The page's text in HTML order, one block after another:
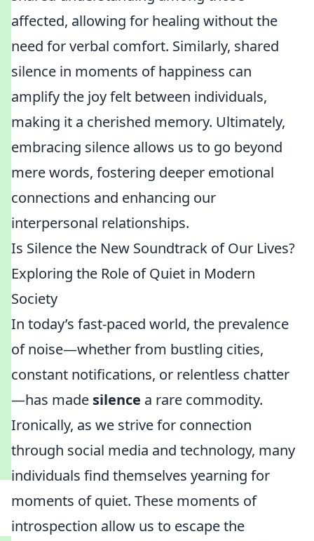
affected, allowing for healing without the
need for verbal comfort. Similarly, shared
silence in moments of happiness can
amplify the joy felt between individuals,
making it a cherished memory. Ultimately,
embracing silence allows us to go beyond
mere words, fostering deeper emotional
connections and enhancing our
interpersonal relationships.
Is Silence the New Soundtrack of Our Lives?
Exploring the Role of Quiet in Modern
Society
In today’s fast-paced world, the prevalence
of noise—whether from bustling cities,
constant notifications, or relentless chatter
—has made silence a rare commodity.
Ironically, as we strive for connection
through social media and technology, many
individuals find themselves yearning for
moments of quiet. These moments of
introspection allow us to escape the